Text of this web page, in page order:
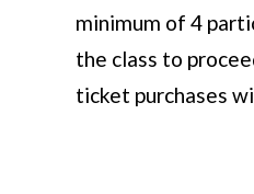
minimum of 4
the class to
ticket purchases